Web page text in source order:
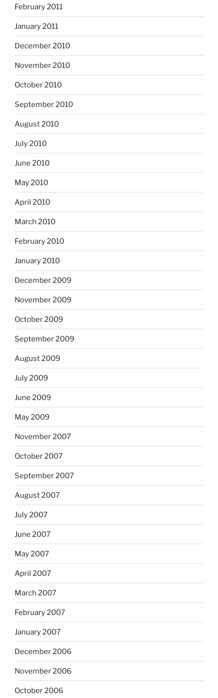
February 2011
January 2011
December 2010
November 2010
October 2010
September 2010
August 2010
July 2010
June 2010
May 2010
April 2010
March 2010
February 2010
January 2010
December 2009
November 2009
October 2009
September 2009
August 2009
July 2009
June 2009
May 2009
November 2007
October 2007
September 2007
August 2007
July 2007
June 2007
May 2007
April 2007
March 2007
February 2007
January 2007
December 2006
November 2006
October 2006